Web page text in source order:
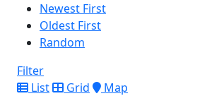
Newest First
Oldest First
Random
Filter
List
Grid Map